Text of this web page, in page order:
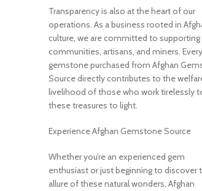
Transparency is also at the heart of our
operations. As a business rooted in
culture, we are committed to supporting
communities, artisans, and miners. Every
gemstone purchased from Afghan
Source directly contributes to the
livelihood of those who work tirelessly
these treasures to light.
Experience Afghan Gemstone Source
Whether you’re an experienced gem
enthusiast or just beginning to discover
allure of these natural wonders, Afghan